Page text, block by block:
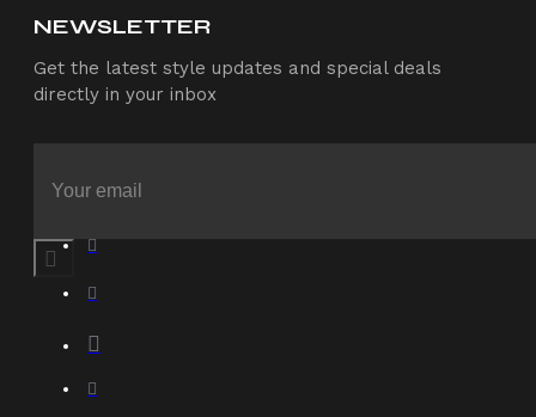
NEWSLETTER
Get the latest style updates and special deals
directly in your inbox